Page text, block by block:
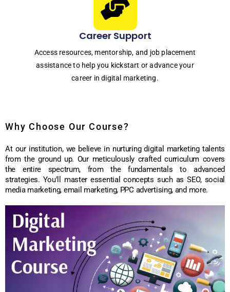
Career Support
Access resources, mentorship, and job placement
assistance to help you kickstart or advance your
career in digital marketing.
Why Choose Our Course?
At our institution, we believe in nurturing digital marketing talents
from the ground up. Our meticulously crafted curriculum covers
the entire spectrum, from the fundamentals to advanced
strategies. You'll master essential concepts such as SEO, social
media marketing, email marketing, PPC advertising, and more.